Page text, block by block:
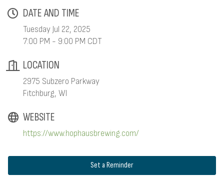
DATE AND TIME
Tuesday Jul 22, 2025
7:00 PM - 9:00 PM CDT
LOCATION
2975 Subzero Parkway
Fitchburg, WI
WEBSITE
https://www.hophausbrewing.com/
Set a Reminder